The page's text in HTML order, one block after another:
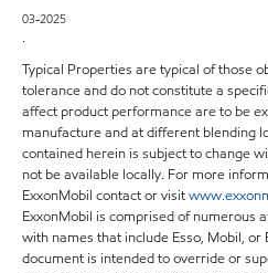
03-2025
.
Typical Properties are typical of those
tolerance and do not constitute a
affect product performance are to be
manufacture and at different blending
contained herein is subject to change
not be available locally. For more
ExxonMobil contact or visit
ExxonMobil is comprised of numerous
with names that include Esso, Mobil, or
document is intended to override or